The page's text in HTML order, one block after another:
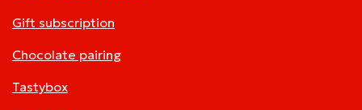
Gift subscription
Chocolate pairing
Tastybox